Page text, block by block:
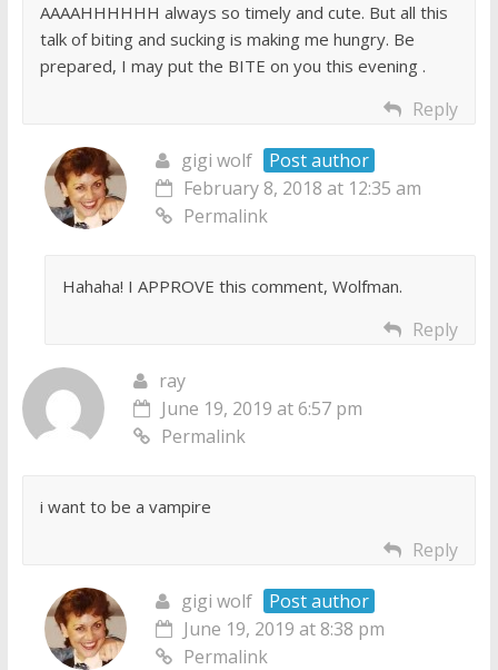
AAAAHHHHHH always so timely and cute. But all this
talk of biting and sucking is making me hungry. Be
prepared, I may put the BITE on you this evening .
Reply
gigi wolf
Post author
February 8, 2018 at 12:35 am
Permalink
Hahaha! I APPROVE this comment, Wolfman.
Reply
ray
June 19, 2019 at 6:57 pm
Permalink
i want to be a vampire
Reply
gigi wolf
Post author
June 19, 2019 at 8:38 pm
Permalink